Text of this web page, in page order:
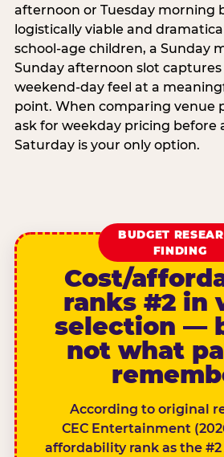
afternoon or Tuesday morning
logistically viable and
school-age children, a Sunday
Sunday afternoon slot
weekend-day feel at a
point. When comparing venue
ask for weekday pricing before
Saturday is your only option.
BUDGET
FINDING
Cost/
ranks #2 in
selection —
not what
According to original
CEC Entertainment
affordability rank as the